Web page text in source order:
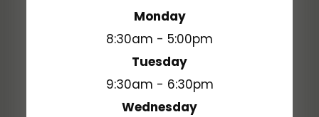
Monday
8:30am - 5:00pm
Tuesday
9:30am - 6:30pm
Wednesday